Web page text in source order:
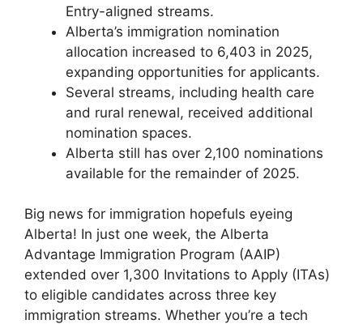
Entry-aligned streams.
Alberta’s immigration nomination
allocation increased to 6,403 in 2025,
expanding opportunities for applicants.
Several streams, including health care
and rural renewal, received additional
nomination spaces.
Alberta still has over 2,100 nominations
available for the remainder of 2025.
Big news for immigration hopefuls eyeing
Alberta! In just one week, the Alberta
Advantage Immigration Program (AAIP)
extended over 1,300 Invitations to Apply (ITAs)
to eligible candidates across three key
immigration streams. Whether you’re a tech